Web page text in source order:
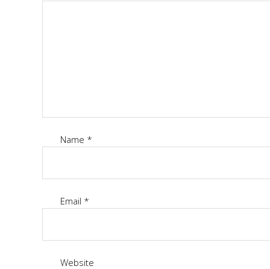
Name *
Email *
Website